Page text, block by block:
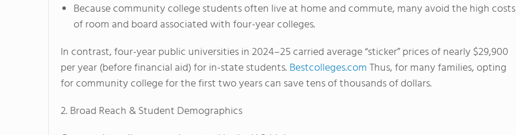
Because community college students often live at home and commute, many avoid the high costs
of room and board associated with four-year colleges.
In contrast, four-year public universities in 2024–25 carried average “sticker” prices of nearly $29,900
per year (before financial aid) for in-state students. Bestcolleges.comThus, for many families, opting
for community college for the first two years can save tens of thousands of dollars.
2. Broad Reach & Student Demographics